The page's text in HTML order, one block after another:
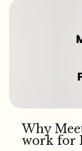
Why
work for